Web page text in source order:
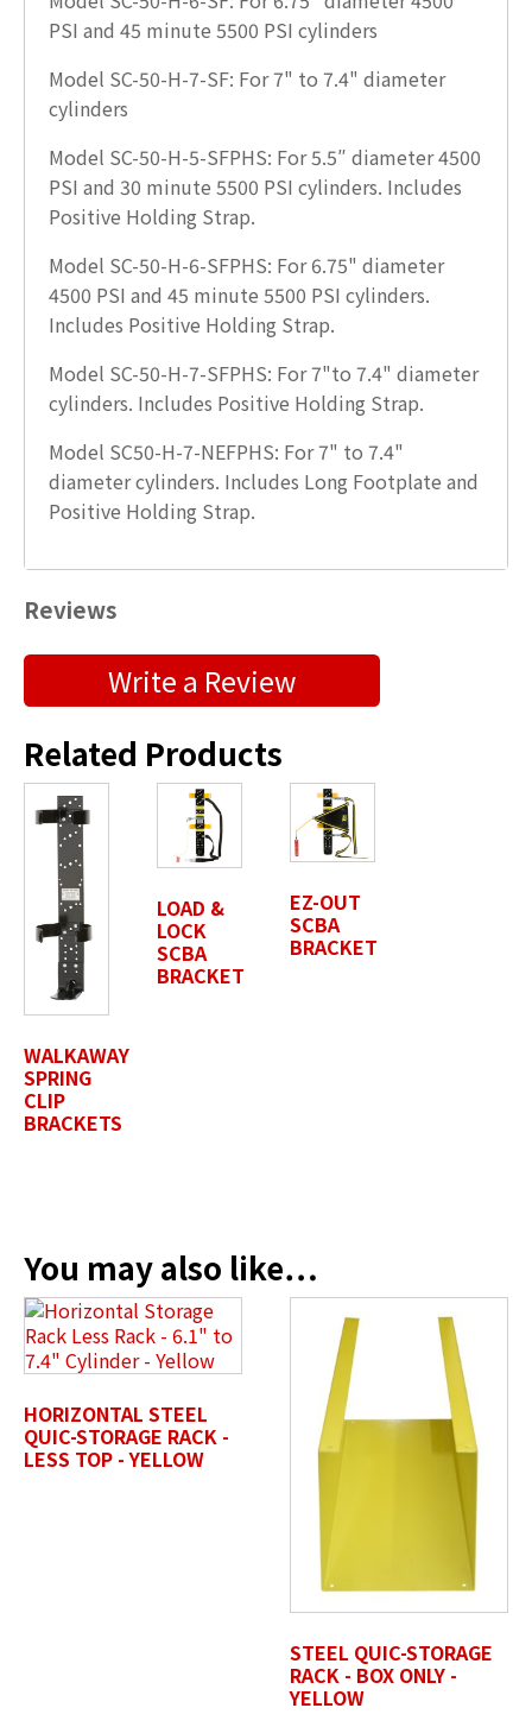
PSI and 45 minute 5500 PSI cylinders
Model SC-50-H-7-SF: For 7" to 7.4" diameter
cylinders
Model SC-50-H-5-SFPHS: For 5.5″ diameter 4500
PSI and 30 minute 5500 PSI cylinders. Includes
Positive Holding Strap.
Model SC-50-H-6-SFPHS: For 6.75" diameter
4500 PSI and 45 minute 5500 PSI cylinders.
Includes Positive Holding Strap.
Model SC-50-H-7-SFPHS: For 7"to 7.4" diameter
cylinders. Includes Positive Holding Strap.
Model SC50-H-7-NEFPHS: For 7" to 7.4"
diameter cylinders. Includes Long Footplate and
Positive Holding Strap.
Reviews
Submit a Product Review
"
" indicates required fields
First Name
Last Name
Position / Title *
Company Name / Department
Drop files here or
SELECT FILES
Accepted file types: jpg, jpeg, png, pdf, gif, tiff, eps, svg,
Write a Review
Related Products
WALKAWAY
SPRING
CLIP
BRACKETS
LOAD &
LOCK
SCBA
BRACKET
EZ-OUT
SCBA
BRACKET
You may also like…
HORIZONTAL STEEL
QUIC-STORAGE RACK -
LESS TOP - YELLOW
STEEL QUIC-STORAGE
RACK - BOX ONLY -
YELLOW